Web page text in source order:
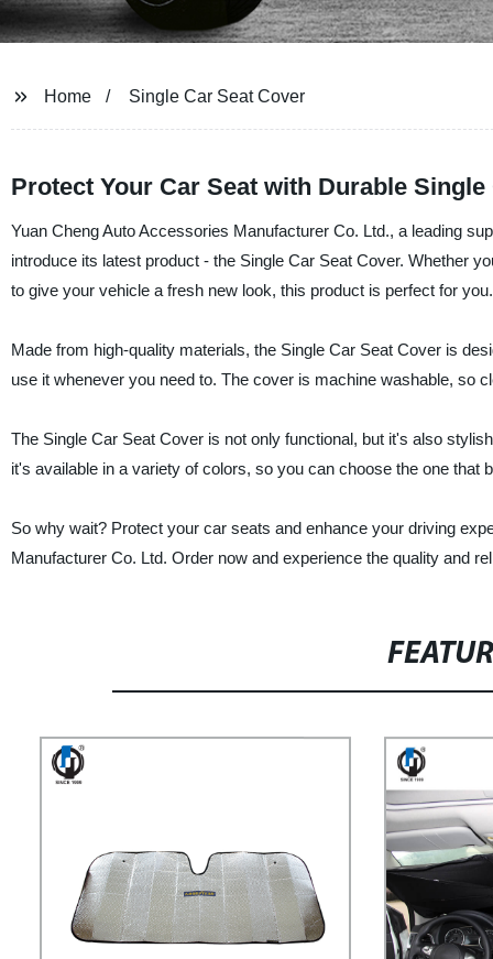
Home Single Car Seat Cover
Protect Your Car Seat with Durable
Yuan Cheng Auto Accessories Manufacturer Co. Ltd., a leading
introduce its latest product - the Single Car Seat Cover. Whether
to give your vehicle a fresh new look, this product is perfect for you.
Made from high-quality materials, the Single Car Seat Cover is
use it whenever you need to. The cover is machine washable, so
The Single Car Seat Cover is not only functional, but it's also
it's available in a variety of colors, so you can choose the one that
So why wait? Protect your car seats and enhance your driving
Manufacturer Co. Ltd. Order now and experience the quality and